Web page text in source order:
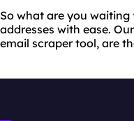
So what are you
addresses with ease.
email scraper tool, are